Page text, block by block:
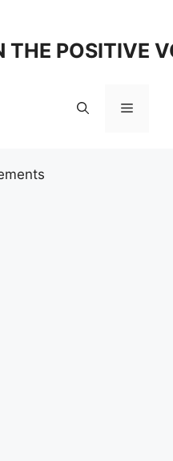
THE POSITIVE
Menu